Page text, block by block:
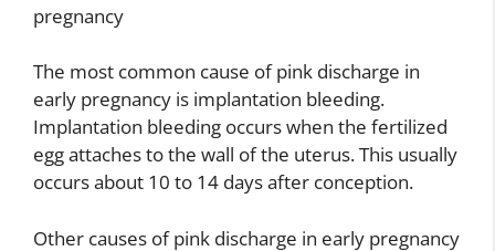
pregnancy
The most common cause of pink discharge in
early pregnancy is implantation bleeding.
Implantation bleeding occurs when the fertilized
egg attaches to the wall of the uterus. This usually
occurs about 10 to 14 days after conception.
Other causes of pink discharge in early pregnancy